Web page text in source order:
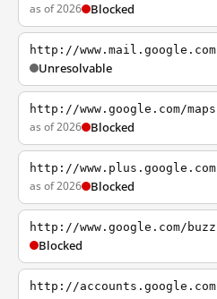
as of 2026 Blocked
http://www.mail.google.com
Unresolvable
http://www.google.com/maps
as of 2026 Blocked
http://www.plus.google.com
as of 2026 Blocked
http://www.google.com/buzz
Blocked
http://accounts.google.com